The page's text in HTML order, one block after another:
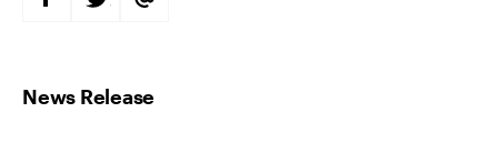
H
N
F
H
N
T
H
I
A